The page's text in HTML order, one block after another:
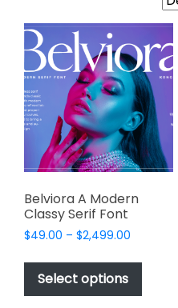
Belviora A Modern
Classy Serif Font
$49.00 – $2,499.00
$49.00
$2,499.00
Select options
This
has